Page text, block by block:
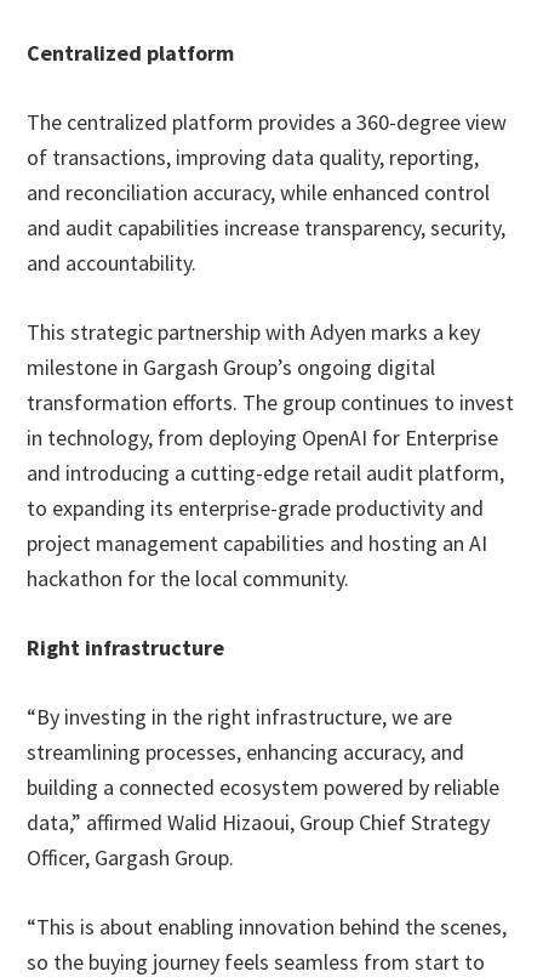
Centralized platform
The centralized platform provides a 360-degree view
of transactions, improving data quality, reporting,
and reconciliation accuracy, while enhanced control
and audit capabilities increase transparency, security,
and accountability.
This strategic partnership with Adyen marks a key
milestone in Gargash Group’s ongoing digital
transformation efforts. The group continues to invest
in technology, from deploying OpenAI for Enterprise
and introducing a cutting-edge retail audit platform,
to expanding its enterprise-grade productivity and
project management capabilities and hosting an AI
hackathon for the local community.
Right infrastructure
“By investing in the right infrastructure, we are
streamlining processes, enhancing accuracy, and
building a connected ecosystem powered by reliable
data,” affirmed Walid Hizaoui, Group Chief Strategy
Officer, Gargash Group.
“This is about enabling innovation behind the scenes,
so the buying journey feels seamless from start to